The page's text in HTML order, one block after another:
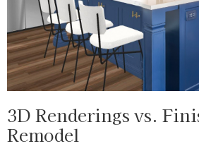
3D Renderings vs.
Remodel